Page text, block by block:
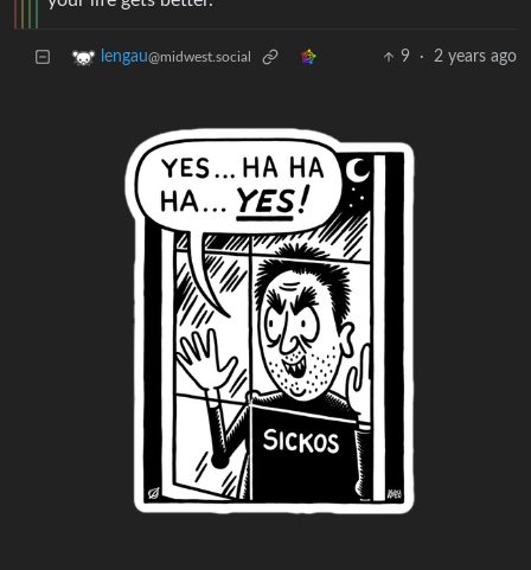
lengau@midwest.social 9 · 2 years ago